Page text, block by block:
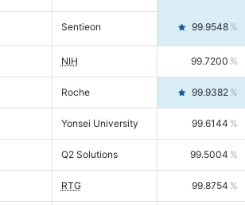
Sentieon 99.9548
NIH 99.7200
Roche 99.9382
Yonsei University 99.6144
Q2 Solutions 99.5004
RTG 99.8754